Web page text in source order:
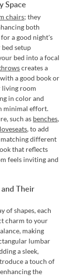
Space
chairs; they
both
a good night's
setup
bed into a focal
creates a
a good book or
living room
in color and
minimal effort.
such as benches,
, to add
matching different
that reflects
feels inviting and
and Their
of shapes, each
charm to your
making
lumbar
a sleek,
a touch of
the